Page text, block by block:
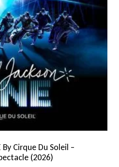
Cirque Du Soleil –
(2026)